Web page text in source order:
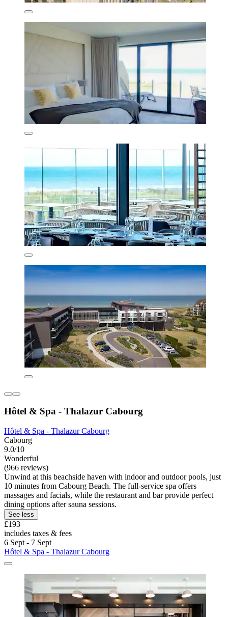
Hôtel & Spa - Thalazur Cabourg
Hôtel & Spa - Thalazur Cabourg
Cabourg
9.0/10
Wonderful
(966 reviews)
Unwind at this beachside haven with indoor and outdoor pools, just
10 minutes from Cabourg Beach. The full-service spa offers
massages and facials, while the restaurant and bar provide perfect
dining options after sauna sessions.
See less
£193
includes taxes & fees
6 Sept - 7 Sept
Hôtel & Spa - Thalazur Cabourg